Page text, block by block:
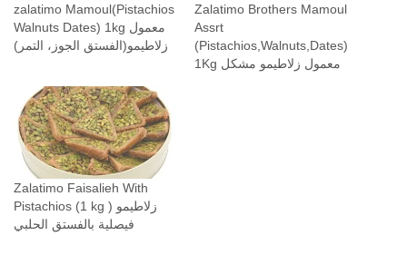
l
(
P
s
t
a
c
h
zalatimo Mamoul(Pistachios
Walnuts Dates) 1kg معمول
زلاطيمو(الفستق الجوز، التمر)
Zalatimo Brothers Mamoul
Assrt
(Pistachios,Walnuts,Dates)
1Kg معمول زلاطيمو مشكل
Zalatimo Faisalieh With
Pistachios (1 kg ) زلاطيمو
فيصلية بالفستق الحلبي